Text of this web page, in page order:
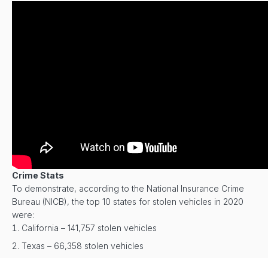
Crime Stats
To demonstrate, according to the National Insurance Crime
Bureau (NICB), the top 10 states for stolen vehicles in 2020
were:
California – 141,757 stolen vehicles
Texas – 66,358 stolen vehicles